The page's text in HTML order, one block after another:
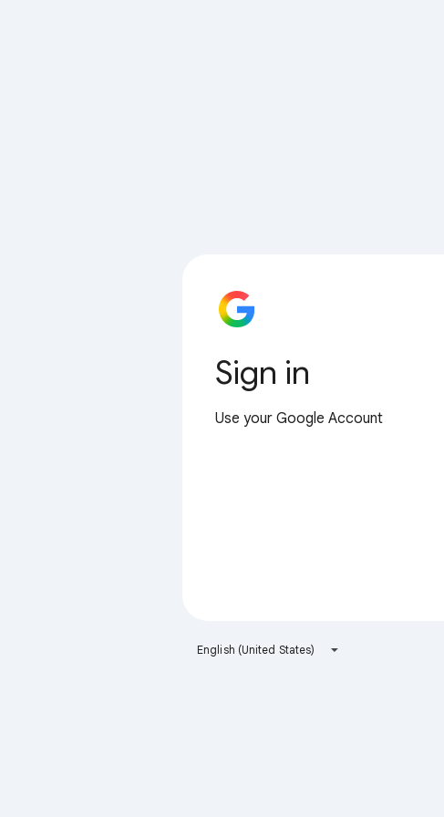
Sign in
Use your Google Account
English (United States)